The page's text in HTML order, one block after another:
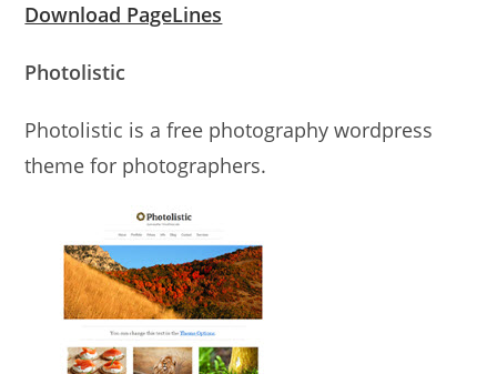
Download PageLines
Photolistic
Photolistic is a free photography wordpress
theme for photographers.